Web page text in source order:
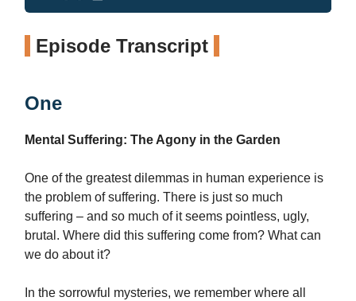
Episode Transcript
One
Mental Suffering: The Agony in the Garden
One of the greatest dilemmas in human experience is
the problem of suffering. There is just so much
suffering – and so much of it seems pointless, ugly,
brutal. Where did this suffering come from? What can
we do about it?
In the sorrowful mysteries, we remember where all